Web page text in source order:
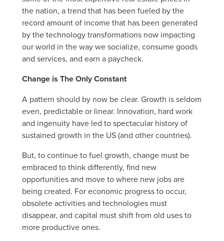
the nation, a trend that has been fueled by the
record amount of income that has been generated
by the technology transformations now impacting
our world in the way we socialize, consume goods
and services, and earn a paycheck.
Change is The Only Constant
A pattern should by now be clear. Growth is seldom
even, predictable or linear. Innovation, hard work
and ingenuity have led to spectacular history of
sustained growth in the US (and other countries).
But, to continue to fuel growth, change must be
embraced to think differently, find new
opportunities and move to where new jobs are
being created. For economic progress to occur,
obsolete activities and technologies must
disappear, and capital must shift from old uses to
more productive ones.